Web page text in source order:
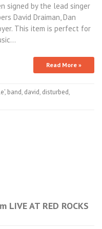
signed by the lead singer
David Draiman, Dan
This item is perfect for
Read More »
, band, david, disturbed,
AT RED ROCKS